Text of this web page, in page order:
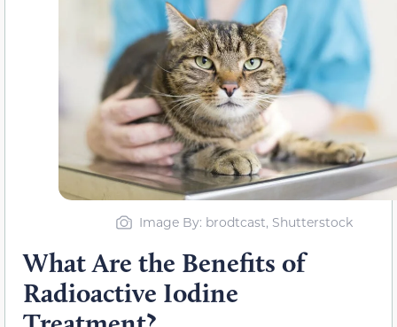
Image By: brodtcast, Shutterstock
What Are the Benefits of
Radioactive Iodine